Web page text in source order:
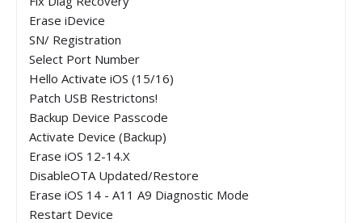
Erase iDevice
SN/ Registration
Select Port Number
Hello Activate iOS (15/16)
Patch USB Restrictons!
Backup Device Passcode
Activate Device (Backup)
Erase iOS 12-14.X
DisableOTA Updated/Restore
Erase iOS 14 - A11 A9 Diagnostic Mode
Restart Device